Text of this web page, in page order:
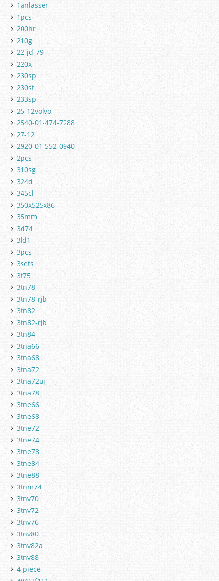
1anlasser
1pcs
200hr
210g
22-jd-79
220x
230sp
230st
233sp
25-12volvo
2540-01-474-7288
27-12
2920-01-552-0940
2pcs
310sg
324d
345cl
350x525x86
35mm
3d74
3ld1
3pcs
3sets
3t75
3tn78
3tn78-rjb
3tn82
3tn82-rjb
3tn84
3tna66
3tna68
3tna72
3tna72uj
3tna78
3tne66
3tne68
3tne72
3tne74
3tne78
3tne84
3tne88
3tnm74
3tnv70
3tnv72
3tnv76
3tnv80
3tnv82a
3tnv88
4-piece